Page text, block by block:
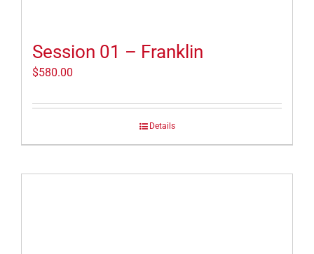
Session 01 – Franklin
$580.00
Details